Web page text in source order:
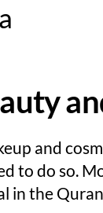
and
to do so.
in the